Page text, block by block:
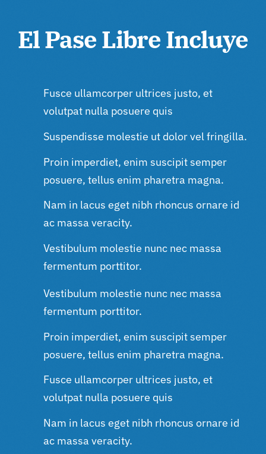
El Pase Libre Incluye
Fusce ullamcorper ultrices justo, et
volutpat nulla posuere quis
Suspendisse molestie ut dolor vel fringilla.
Proin imperdiet, enim suscipit semper
posuere, tellus enim pharetra magna.
Nam in lacus eget nibh rhoncus ornare id
ac massa veracity.
Vestibulum molestie nunc nec massa
fermentum porttitor.
Vestibulum molestie nunc nec massa
fermentum porttitor.
Proin imperdiet, enim suscipit semper
posuere, tellus enim pharetra magna.
Fusce ullamcorper ultrices justo, et
volutpat nulla posuere quis
Nam in lacus eget nibh rhoncus ornare id
ac massa veracity.